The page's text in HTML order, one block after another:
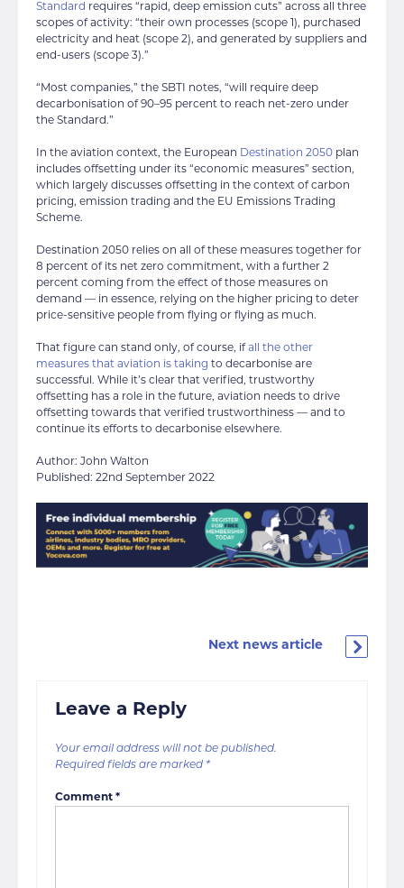
Standard requires “rapid, deep emission cuts” across all three
scopes of activity: “their own processes (scope 1), purchased
electricity and heat (scope 2), and generated by suppliers and
end-users (scope 3).”
“Most companies,” the SBTI notes, “will require deep
decarbonisation of 90–95 percent to reach net-zero under
the Standard.”
In the aviation context, the European Destination 2050 plan
includes offsetting under its “economic measures” section,
which largely discusses offsetting in the context of carbon
pricing, emission trading and the EU Emissions Trading
Scheme.
Destination 2050 relies on all of these measures together for
8 percent of its net zero commitment, with a further 2
percent coming from the effect of those measures on
demand — in essence, relying on the higher pricing to deter
price-sensitive people from flying or flying as much.
That figure can stand only, of course, if all the other
measures that aviation is taking to decarbonise are
successful. While it’s clear that verified, trustworthy
offsetting has a role in the future, aviation needs to drive
offsetting towards that verified trustworthiness — and to
continue its efforts to decarbonise elsewhere.
Author: John Walton
Published: 22nd September 2022
Next news article
Leave a Reply
Your email address will not be published.
Required fields are marked *
Comment *